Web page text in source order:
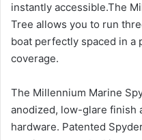
instantly accessible.The
Tree allows you to run
boat perfectly spaced in a
coverage.
The Millennium Marine
anodized, low-glare finish
hardware. Patented